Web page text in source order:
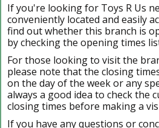
If you're looking for Toys R Us
conveniently located and easily
find out whether this branch is
by checking the opening times
For those looking to visit the
please note that the closing
on the day of the week or any
always a good idea to check the
closing times before making a
If you have any questions or